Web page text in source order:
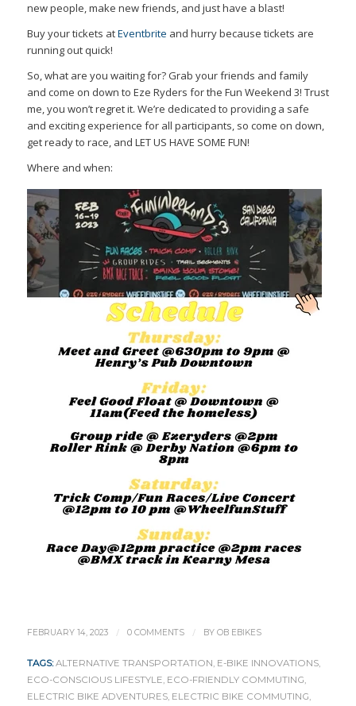
new people, make new friends, and just have a blast!
Buy your tickets atEventbrite and hurry because tickets are
running out quick!
So, what are you waiting for? Grab your friends and family
and come on down to Eze Ryders for the Fun Weekend 3! Trust
me, you won’t regret it. We’re dedicated to providing a safe
and exciting experience for all participants, so come on down,
get ready to race, and LET US HAVE SOME FUN!
Where and when:
FEBRUARY 14, 2023 / 0 COMMENTS / BY OB EBIKES
TAGS: ALTERNATIVE TRANSPORTATION E-BIKE INNOVATIONS,
ECO-CONSCIOUS LIFESTYLE ECO-FRIENDLY COMMUTING
ELECTRIC BIKE ADVENTURES, ELECTRIC BIKE COMMUTING